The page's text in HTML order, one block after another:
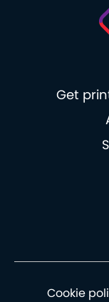
Get
Cookie